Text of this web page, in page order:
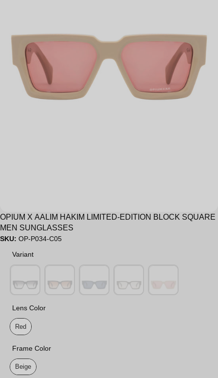
OPIUM X AALIM HAKIM LIMITED-EDITION BLOCK SQUARE
MEN SUNGLASSES
SKU: OP-P034-C05
Variant
Lens Color
Lens Color
Red
Frame Color
Frame Color
Beige